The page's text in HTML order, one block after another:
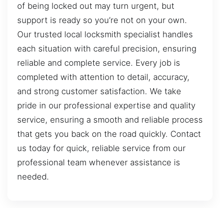
of being locked out may turn urgent, but
support is ready so you’re not on your own.
Our trusted local locksmith specialist handles
each situation with careful precision, ensuring
reliable and complete service. Every job is
completed with attention to detail, accuracy,
and strong customer satisfaction. We take
pride in our professional expertise and quality
service, ensuring a smooth and reliable process
that gets you back on the road quickly. Contact
us today for quick, reliable service from our
professional team whenever assistance is
needed.